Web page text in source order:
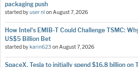
packaging push
started byuser nl onAugust 7, 2026
How Intel's EMIB-T Could Challenge TSMC:
US$5 Billion Bet
started bykarin623 onAugust 7, 2026
SpaceX, Tesla to initially spend $16.8 billion on